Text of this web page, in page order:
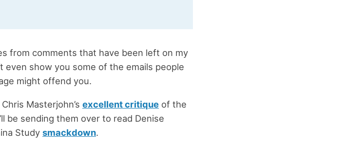
from comments that have been left on my
even show you some of the emails people
might offend you.
Masterjohn’s excellent critiqueof the
be sending them over to read Denise
Study smackdown.